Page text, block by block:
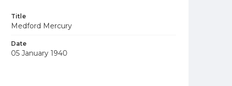
Title
Medford Mercury
Date
05 January 1940